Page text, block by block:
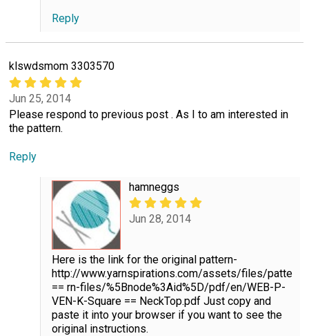
Reply
klswdsmom 3303570
Jun 25, 2014
Please respond to previous post . As I to am interested in
the pattern.
Reply
hamneggs
Jun 28, 2014
Here is the link for the original pattern-
http://www.yarnspirations.com/assets/files/patte
== rn-files/%5Bnode%3Aid%5D/pdf/en/WEB-P-
VEN-K-Square == NeckTop.pdf Just copy and
paste it into your browser if you want to see the
original instructions.